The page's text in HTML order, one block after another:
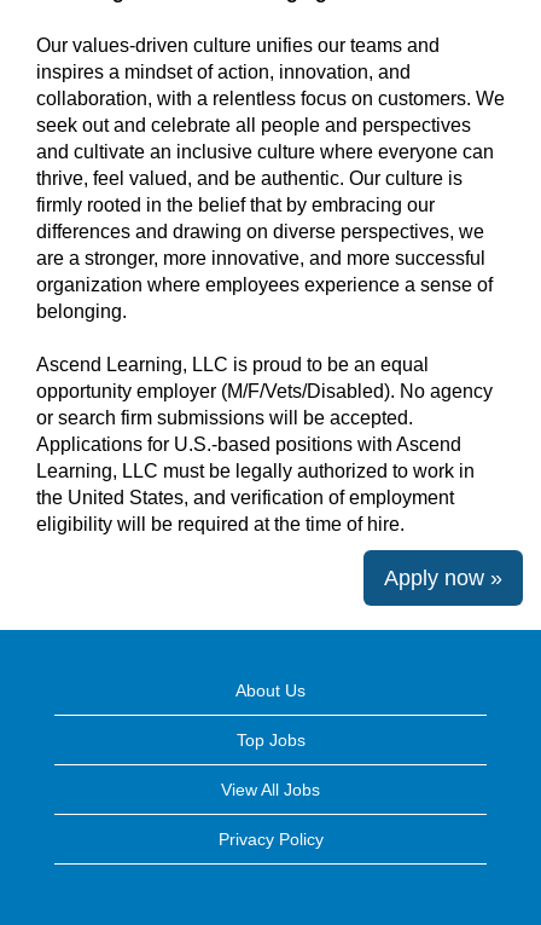
Our values-driven culture unifies our teams and
inspires a mindset of action, innovation, and
collaboration, with a relentless focus on customers. We
seek out and celebrate all people and perspectives
and cultivate an inclusive culture where everyone can
thrive, feel valued, and be authentic. Our culture is
firmly rooted in the belief that by embracing our
differences and drawing on diverse perspectives, we
are a stronger, more innovative, and more successful
organization where employees experience a sense of
belonging.
Ascend Learning, LLC is proud to be an equal
opportunity employer (M/F/Vets/Disabled). No agency
or search firm submissions will be accepted.
Applications for U.S.-based positions with Ascend
Learning, LLC must be legally authorized to work in
the United States, and verification of employment
eligibility will be required at the time of hire.
Apply now »
About Us
Top Jobs
View All Jobs
Privacy Policy